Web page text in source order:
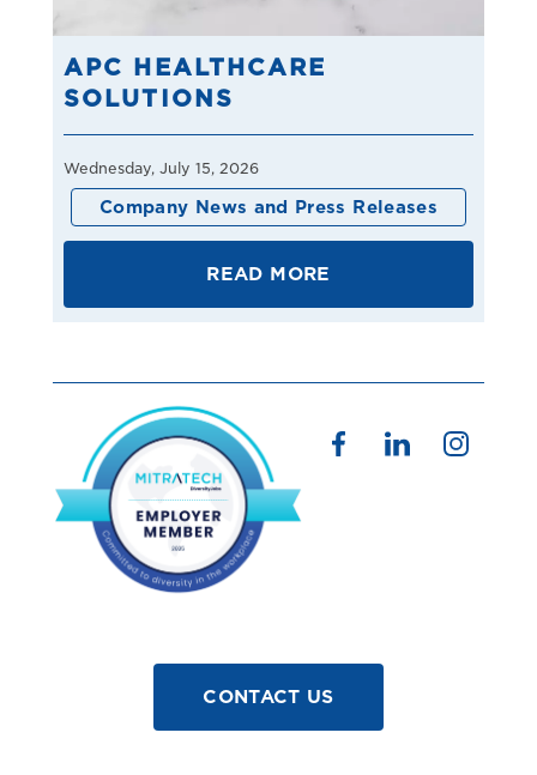
APC HEALTHCARE
SOLUTIONS
Wednesday, July 15, 2026
Company News and Press Releases
READ MORE
CONTACT US